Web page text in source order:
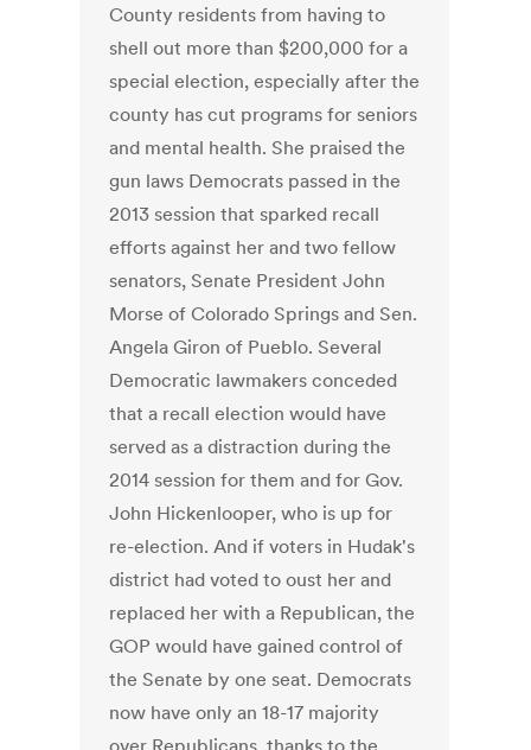
County residents from having to
shell out more than $200,000 for a
special election, especially after the
county has cut programs for seniors
and mental health. She praised the
gun laws Democrats passed in the
2013 session that sparked recall
efforts against her and two fellow
senators, Senate President John
Morse of Colorado Springs and Sen.
Angela Giron of Pueblo. Several
Democratic lawmakers conceded
that a recall election would have
served as a distraction during the
2014 session for them and for Gov.
John Hickenlooper, who is up for
re-election. And if voters in Hudak's
district had voted to oust her and
replaced her with a Republican, the
GOP would have gained control of
the Senate by one seat. Democrats
now have only an 18-17 majority